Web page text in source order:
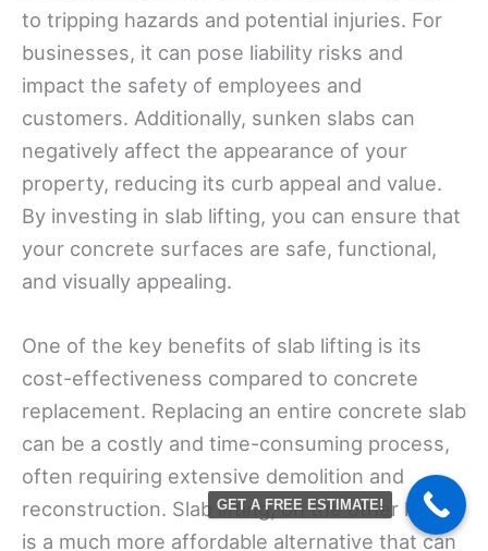
to tripping hazards and potential injuries. For
businesses, it can pose liability risks and
impact the safety of employees and
customers. Additionally, sunken slabs can
negatively affect the appearance of your
property, reducing its curb appeal and value.
By investing in slab lifting, you can ensure that
your concrete surfaces are safe, functional,
and visually appealing.
One of the key benefits of slab lifting is its
cost-effectiveness compared to concrete
replacement. Replacing an entire concrete slab
can be a costly and time-consuming process,
often requiring extensive demolition and
reconstruction. Slab lifting, on the other hand,
is a much more affordable alternative that can
GET A FREE ESTIMATE!